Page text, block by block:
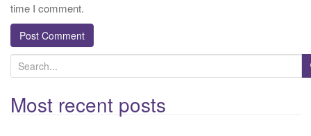
time I comment.
e
a
rMost recent posts